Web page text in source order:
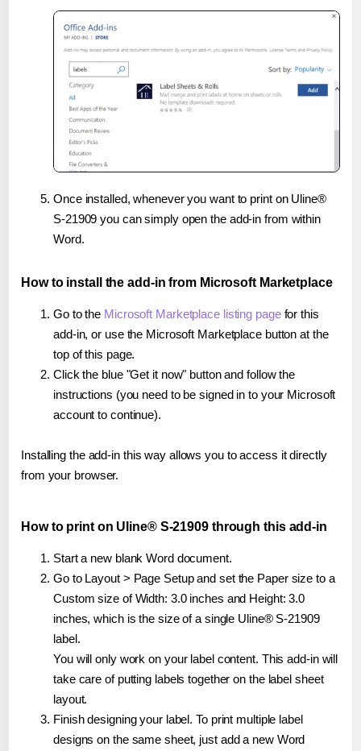
Once installed, whenever you want to print on Uline®
S-21909 you can simply open the add-in from within
Word.
How to install the add-in from Microsoft Marketplace
Go to the Microsoft Marketplace listing pagefor this
add-in, or use the Microsoft Marketplace button at the
top of this page.
Click the blue "Get it now" button and follow the
instructions (you need to be signed in to your Microsoft
account to continue).
Installing the add-in this way allows you to access it directly
from your browser.
How to print on Uline® S-21909 through this add-in
Start a new blank Word document.
Go to Layout > Page Setup and set the Paper size to a
Custom size of Width: 3.0 inches and Height: 3.0
inches, which is the size of a single Uline® S-21909
label.
You will only work on your label content. This add-in will
take care of putting labels together on the label sheet
layout.
Finish designing your label. To print multiple label
designs on the same sheet, just add a new Word